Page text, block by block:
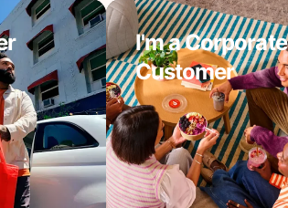
I'm a Corporate
Customer